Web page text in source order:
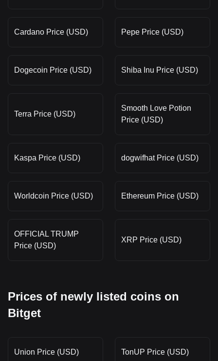
Cardano Price (USD) Pepe Price (USD)
Dogecoin Price (USD) Shiba Inu Price (USD)
Terra Price (USD)
Smooth Love Potion
Price (USD)
Kaspa Price (USD) dogwifhat Price (USD)
Worldcoin Price (USD) Ethereum Price (USD)
OFFICIAL TRUMP
Price (USD)
XRP Price (USD)
Prices of newly listed coins on
Bitget
Union Price (USD) TonUP Price (USD)